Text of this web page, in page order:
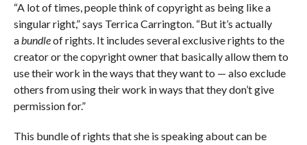
“A lot of times, people think of copyright as being like a
singular right,” says Terrica Carrington. “But it’s actually
abundleof rights. It includes several exclusive rights to the
creator or the copyright owner that basically allow them to
use their work in the ways that they want to — also exclude
others from using their work in ways that they don’t give
permission for.”
This bundle of rights that she is speaking about can be